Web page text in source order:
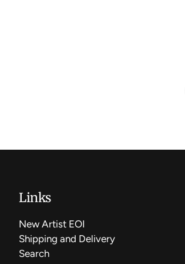
Links
New Artist EOI
Shipping and Delivery
Search